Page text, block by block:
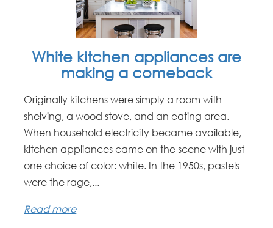
White kitchen appliances are
making a comeback
Originally kitchens were simply a room with
shelving, a wood stove, and an eating area.
When household electricity became available,
kitchen appliances came on the scene with just
one choice of color: white. In the 1950s, pastels
were the rage,...
Read more